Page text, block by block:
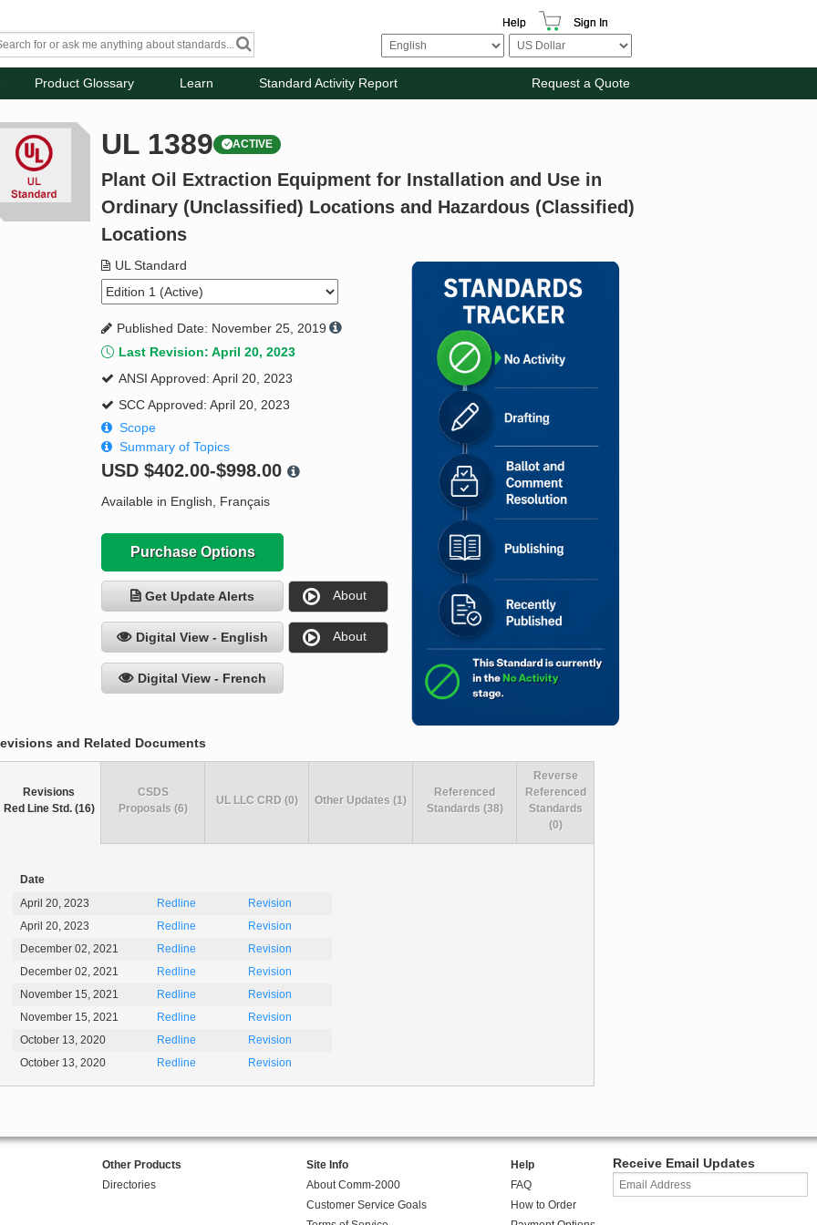
Help Sign In
Product Glossary Learn Standard Activity Report Request a Quote
UL 1389 ACTIVE
Plant Oil Extraction Equipment for Installation and Use in
Ordinary (Unclassified) Locations and Hazardous (Classified)
Locations
UL Standard
Published Date: November 25, 2019
Last Revision: April 20, 2023
ANSI Approved: April 20, 2023
SCC Approved: April 20, 2023
Scope
Summary of Topics
USD$402.00-$998.00
Available in English, Français
Purchase Options
Get Update Alerts About
Digital View - English About
Digital View - French
and Related Documents
Revisions
Red Line Std. (16)
Date
April 20, 2023
Redline
Revision
April 20, 2023
Redline
Revision
December 02, 2021
Redline
Revision
December 02, 2021
Redline
Revision
November 15, 2021
Redline
Revision
November 15, 2021
Redline
Revision
October 13, 2020
Redline
Revision
October 13, 2020
Redline Revision
CSDS
Proposals (6)
UL LLC CRD (0) Other Updates (1)
Referenced
Standards (38)
Reverse
Referenced
Standards
(0)
Other Products
Directories
Site Info
About Comm-2000
Customer Service Goals
Help
FAQ
How to Order
Receive Email Updates